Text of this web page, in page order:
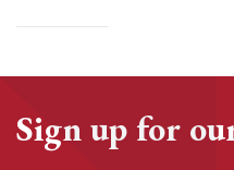
Sign up for